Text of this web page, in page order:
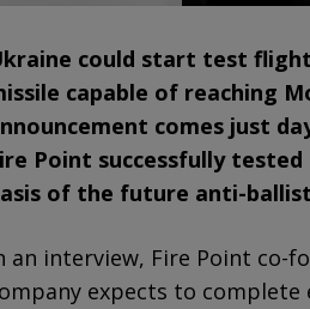
could start test
capable of reaching
comes just
Point successfully
of the future anti-
an interview, Fire Point co-
expects to